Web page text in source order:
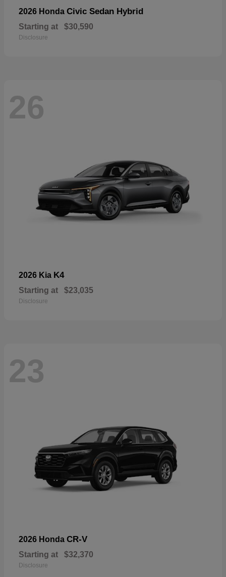
2026 Honda Civic Sedan Hybrid
Starting at $30,590
Disclosure
26
2026 Kia K4
Starting at $23,035
Disclosure
23
2026 Honda CR-V
Starting at $32,370
Disclosure